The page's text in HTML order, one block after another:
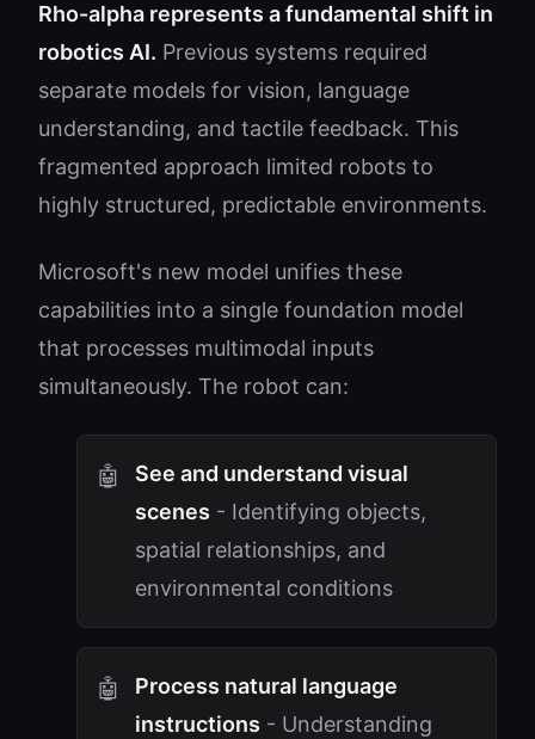
Rho-alpha represents a fundamental shift in
robotics AI. Previous systems required
separate models for vision, language
understanding, and tactile feedback. This
fragmented approach limited robots to
highly structured, predictable environments.
Microsoft's new model unifies these
capabilities into a single foundation model
that processes multimodal inputs
simultaneously. The robot can:
See and understand visual
scenes - Identifying objects,
spatial relationships, and
environmental conditions
Process natural language
instructions - Understanding